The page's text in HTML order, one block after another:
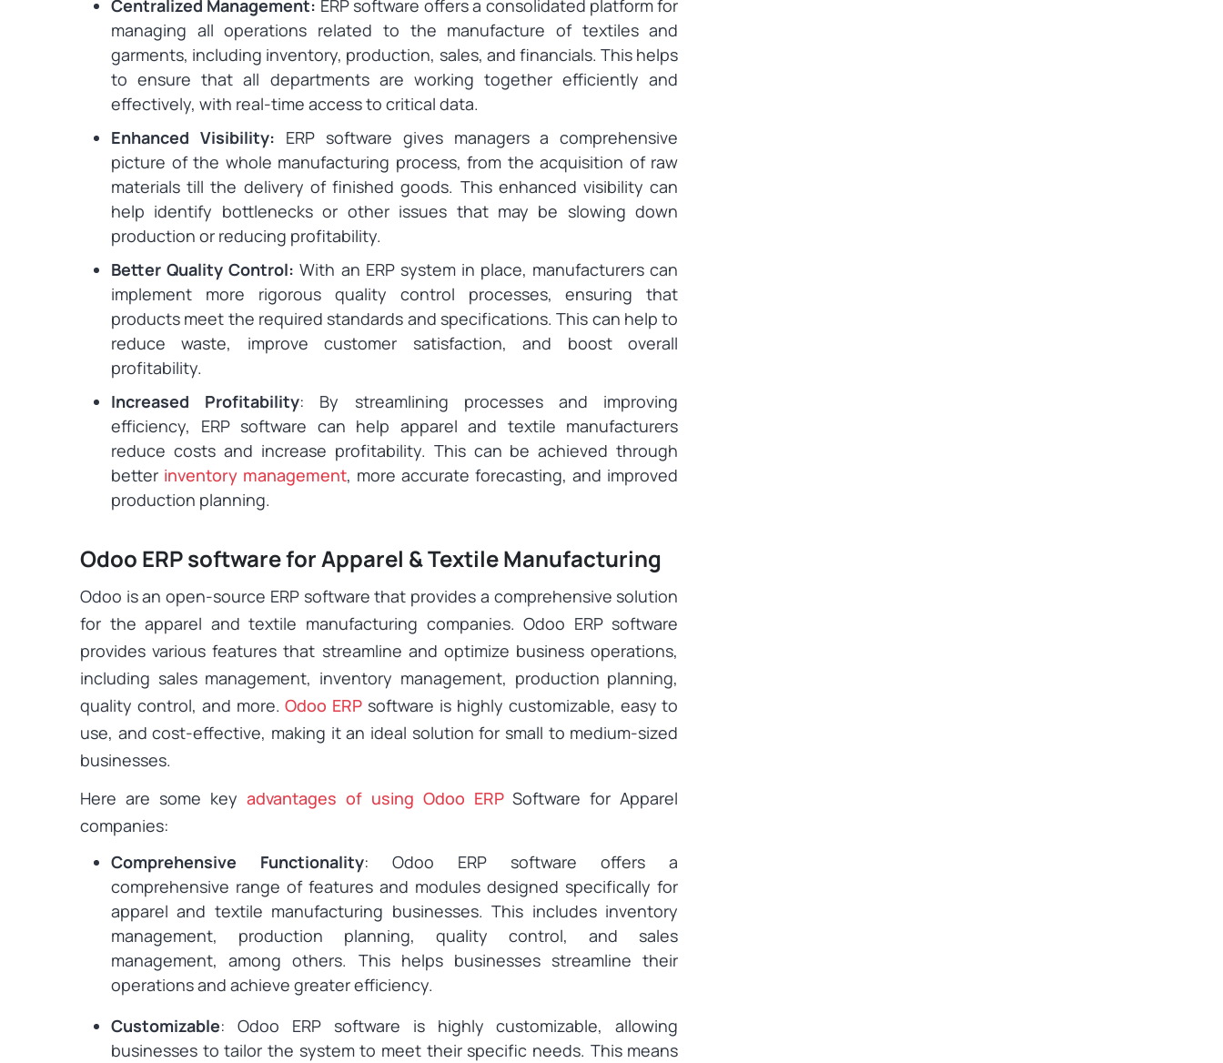
Centralized Management: ERP software offers a consolidated platform for
managing all operations related to the manufacture of textiles and
garments, including inventory, production, sales, and financials. This helps
to ensure that all departments are working together efficiently and
effectively, with real-time access to critical data.
Enhanced Visibility: ERP software gives managers a comprehensive
picture of the whole manufacturing process, from the acquisition of raw
materials till the delivery of finished goods. This enhanced visibility can
help identify bottlenecks or other issues that may be slowing down
production or reducing profitability.
Better Quality Control: With an ERP system in place, manufacturers can
implement more rigorous quality control processes, ensuring that
products meet the required standards and specifications. This can help to
reduce waste, improve customer satisfaction, and boost overall
profitability.
Increased Profitability: By streamlining processes and improving
efficiency, ERP software can help apparel and textile manufacturers
reduce costs and increase profitability. This can be achieved through
better inventory management, more accurate forecasting, and improved
production planning.
Odoo ERP software for Apparel & Textile Manufacturing
Odoo is an open-source ERP software that provides a comprehensive solution
for the apparel and textile manufacturing companies. Odoo ERP software
provides various features that streamline and optimize business operations,
including sales management, inventory management, production planning,
quality control, and more.Odoo ERP software is highly customizable, easy to
use, and cost-effective, making it an ideal solution for small to medium-sized
businesses.
Here are some key advantages of using Odoo ERPSoftware for Apparel
companies:
Comprehensive Functionality: Odoo ERP software offers a
comprehensive range of features and modules designed specifically for
apparel and textile manufacturing businesses. This includes inventory
management, production planning, quality control, and sales
management, among others. This helps businesses streamline their
operations and achieve greater efficiency.
Customizable: Odoo ERP software is highly customizable, allowing
businesses to tailor the system to meet their specific needs. This means